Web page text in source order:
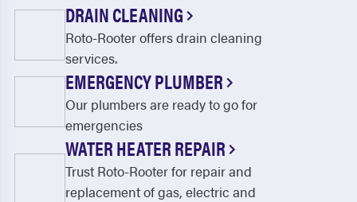
DRAIN CLEANING
Roto-Rooter offers drain cleaning
services.
EMERGENCY PLUMBER
Our plumbers are ready to go for
emergencies
WATER HEATER REPAIR
Trust Roto-Rooter for repair and
replacement of gas, electric and